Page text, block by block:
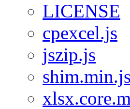
LICENSE
cpexcel.js
jszip.js
shim.min.js